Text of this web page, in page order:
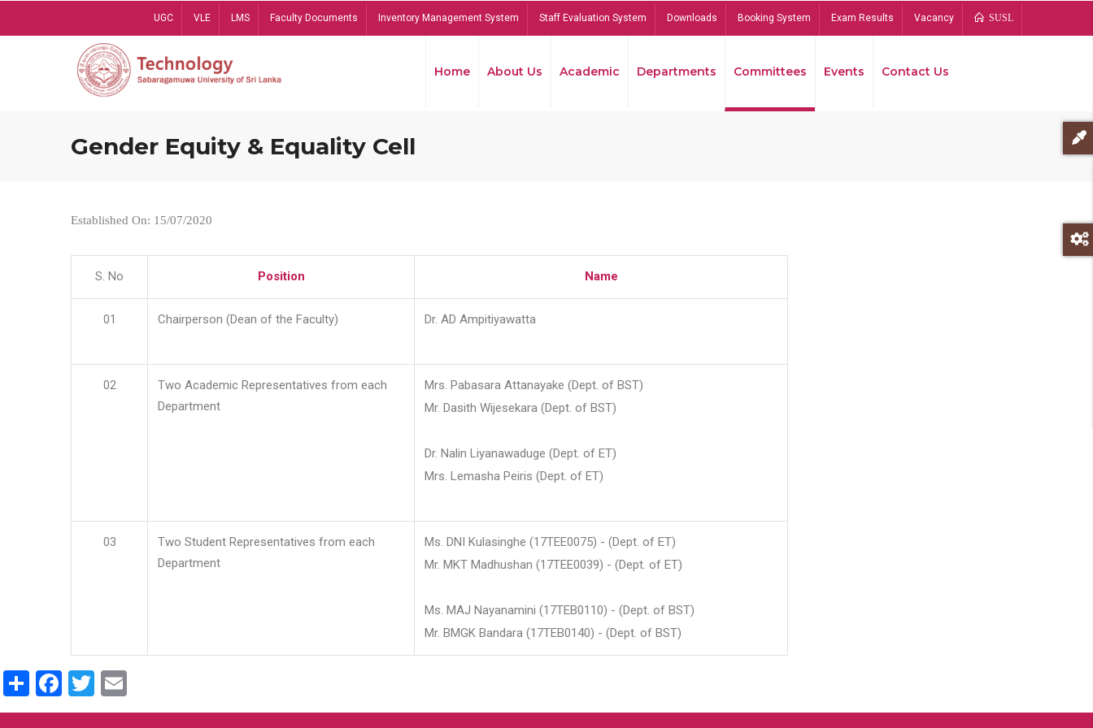
UGC VLE LMS Faculty Documents Inventory Management System Staff Evaluation System Downloads Booking System Exam Results Vacancy SUSL
Home About Us Academic Departments Committees Events Contact Us
Gender Equity & Equality Cell
Established On: 15/07/2020
S. No Position Name
01 Chairperson (Dean of the Faculty) Dr. AD Ampitiyawatta
02
Two Academic Representatives from each
Department
Mrs. Pabasara Attanayake (Dept. of BST)
Mr. Dasith Wijesekara (Dept. of BST)
Dr. Nalin Liyanawaduge (Dept. of ET)
Mrs. Lemasha Peiris (Dept. of ET)
03
Two Student Representatives from each
Department
Ms. DNI Kulasinghe (17TEE0075) - (Dept. of ET)
Mr. MKT Madhushan (17TEE0039) - (Dept. of ET)
Ms. MAJ Nayanamini (17TEB0110) - (Dept. of BST)
Mr. BMGK Bandara (17TEB0140) - (Dept. of BST)
ShareFacebook
Twitter